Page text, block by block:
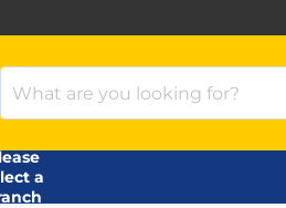
Search Products
a